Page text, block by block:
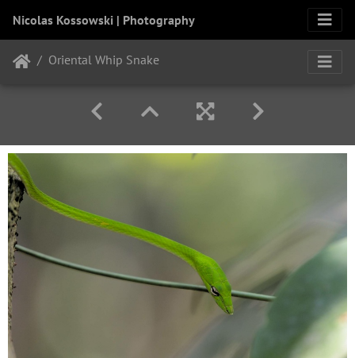
Nicolas Kossowski | Photography
Oriental Whip Snake